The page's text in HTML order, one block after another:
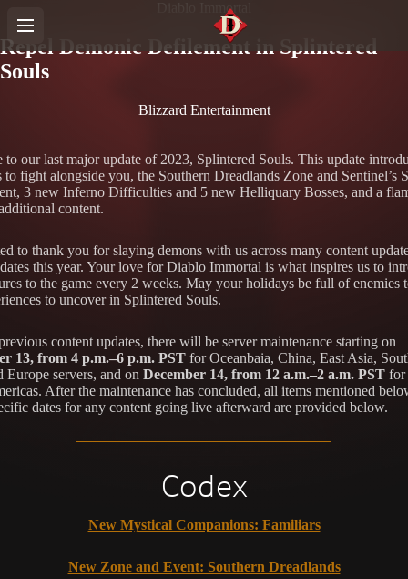
Diablo Immortal
Repel Demonic Defilement in Splintered
Souls
Blizzard Entertainment
to our last major update of 2023, Splintered Souls. This update
to fight alongside you, the Southern Dreadlands Zone and Sentinel’s
3 new Inferno Difficulties and 5 new Helliquary Bosses, and a
content.
to thank you for slaying demons with us across many content
this year. Your love for Diablo Immortal is what inspires us to
to the game every 2 weeks. May your holidays be full of enemies
to uncover in Splintered Souls.
content updates, there will be server maintenance starting on
13, from 4 p.m.–6 p.m. PST for Oceanbaia, China, East Asia,
Europe servers, and on December 14, from 12 a.m.–2 a.m. PST for
After the maintenance has concluded, all items mentioned
dates for any content going live afterward are provided below.
Codex
New Mystical Companions: Familiars
New Zone and Event: Southern Dreadlands